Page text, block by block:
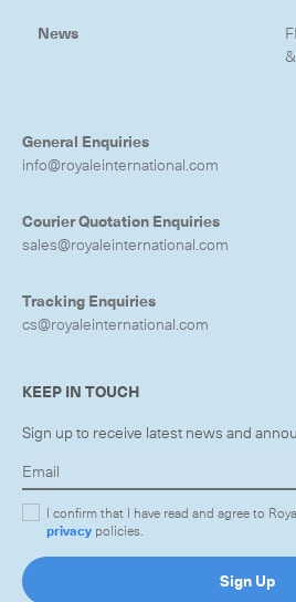
Subscribe to the newsletter
News
General Enquiries
info@royaleinternational.com
Courier Quotation Enquiries
sales@royaleinternational.com
Tracking Enquiries
cs@royaleinternational.com
KEEP IN TOUCH
Sign up to receive latest news and
I confirm that I have read and agree to
privacy policies.
Sign Up